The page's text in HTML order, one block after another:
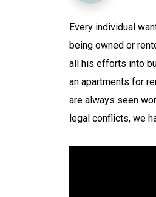
Every individual
being owned or
all his efforts into
an apartments for
are always seen
legal conflicts, we